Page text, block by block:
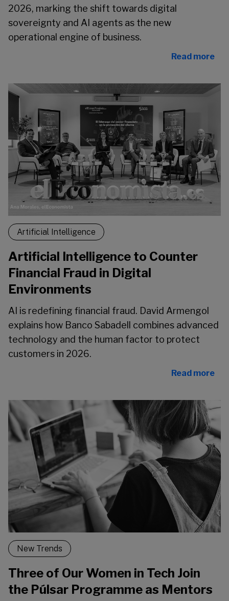
2026, marking the shift towards digital
sovereignty and AI agents as the new
operational engine of business.
Read more
Artificial Intelligence
Artificial Intelligence to Counter
Financial Fraud in Digital
Environments
AI is redefining financial fraud. David Armengol
explains how Banco Sabadell combines advanced
technology and the human factor to protect
customers in 2026.
Read more
New Trends
Three of Our Women in Tech Join
the Púlsar Programme as Mentors